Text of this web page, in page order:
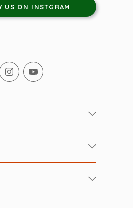
US ON INSTGRAM
Pesticide-free
Magazine